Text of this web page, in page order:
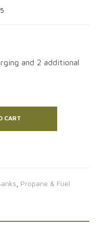
and 2 additional
CART
Propane & Fuel